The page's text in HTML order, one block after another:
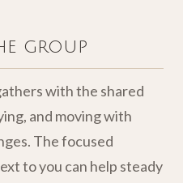
group
with the shared
and moving with
The focused
to you can help steady